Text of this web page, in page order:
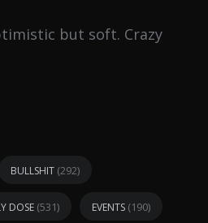
but soft. Crazy
BULLSHIT (292)
DOSE (531) EVENTS (190)